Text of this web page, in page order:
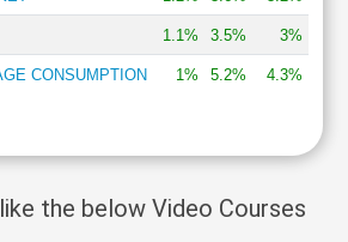
1.1% 3.5% 3%
CONSUMPTION
1% 5.2% 4.3%
the below Video Courses